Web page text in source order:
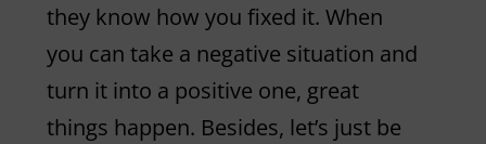
they know how you fixed it. When
you can take a negative situation and
turn it into a positive one, great
things happen. Besides, let’s just be